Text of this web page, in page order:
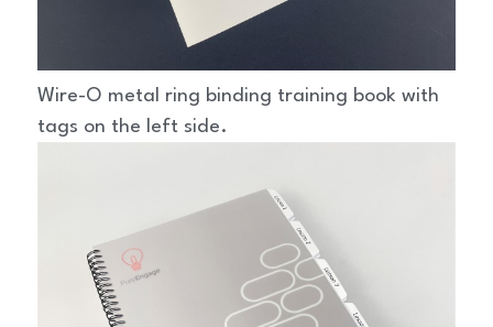
Wire-O metal ring binding training book with
tags on the left side.